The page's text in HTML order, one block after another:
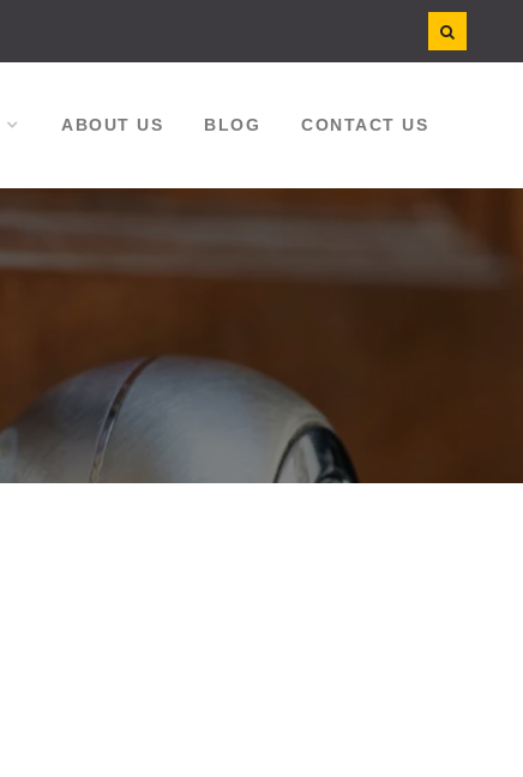
ABOUT US BLOG CONTACT US